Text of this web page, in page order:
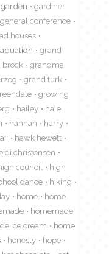
garden
gardiner
general conference
houses
grand
brock
grandma
grand turk
growing
hailey
hale
hannah
harry
hawk hewett
christensen
council
high
dance
hiking
home
home
homemade
ice cream
home
honesty
hope